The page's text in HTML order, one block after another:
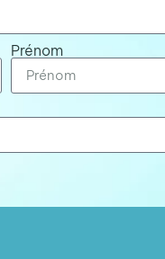
Prénom